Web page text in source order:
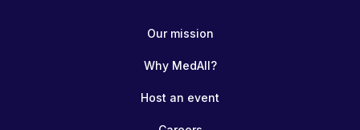
Our mission
Why MedAll?
Host an event